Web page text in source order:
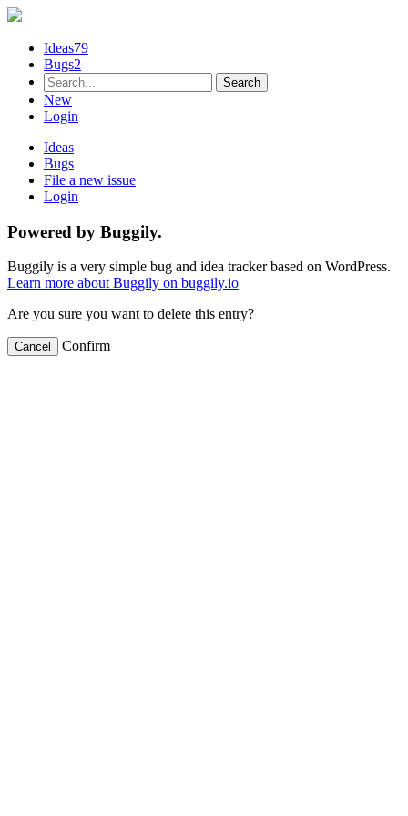
Ideas79
Bugs2
New
Login
Ideas
Bugs
File a new issue
Login
Powered by Buggily.
Buggily is a very simple bug and idea tracker based on WordPress.
Learn more about Buggily on buggily.io
Are you sure you want to delete this entry?
Cancel Confirm